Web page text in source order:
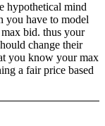
hypothetical mind
you have to model
bid. thus your
change their
you know your max
a fair price based